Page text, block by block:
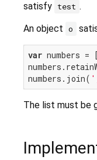
satisfy test .
An object o
var numbers = [
numbers.join(
The list must be